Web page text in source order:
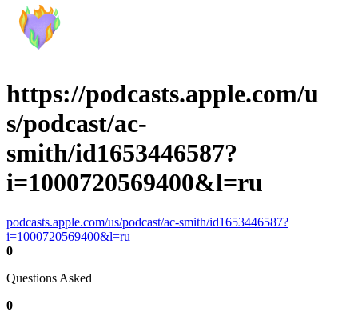
https://podcasts.apple.com/u
s/podcast/ac-
smith/id1653446587?
i=1000720569400&l=ru
podcasts.apple.com/us/podcast/ac-smith/id1653446587?
i=1000720569400&l=ru
0
Questions Asked
0